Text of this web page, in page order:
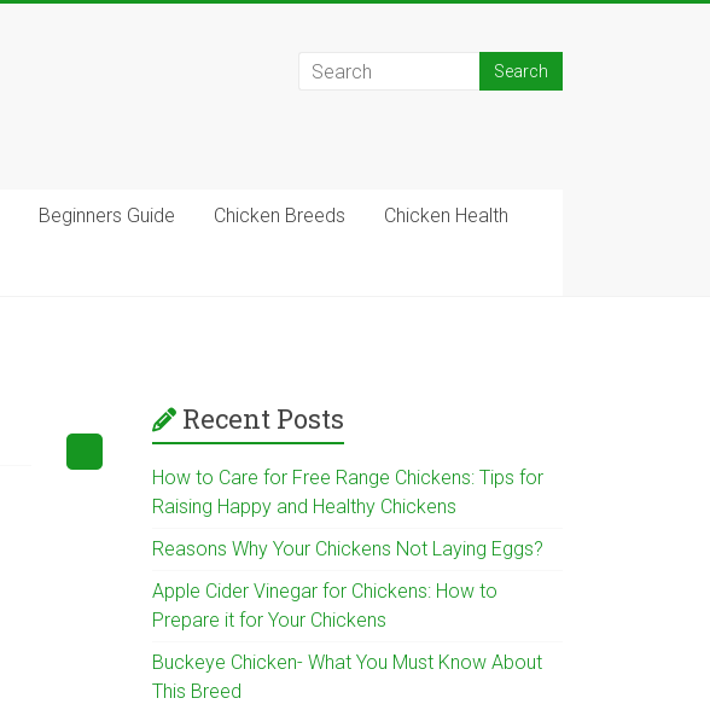
Beginners Guide Chicken Breeds Chicken Health
Recent Posts
How to Care for Free Range Chickens: Tips for
Raising Happy and Healthy Chickens
Reasons Why Your Chickens Not Laying Eggs?
Apple Cider Vinegar for Chickens: How to
Prepare it for Your Chickens
Buckeye Chicken- What You Must Know About
This Breed